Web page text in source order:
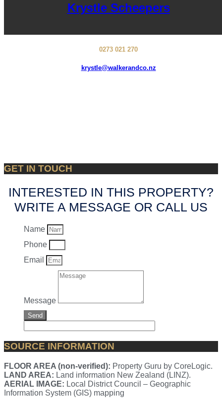
Krystle Scheepers
0273 021 270
krystle@walkerandco.nz
GET IN TOUCH
INTERESTED IN THIS PROPERTY?
WRITE A MESSAGE OR CALL US
Name
Phone
Email
Message
Send
SOURCE INFORMATION
FLOOR AREA (non-verified): Property Guru by CoreLogic.
LAND AREA: Land information New Zealand (LINZ).
AERIAL IMAGE: Local District Council – Geographic
Information System (GIS) mapping